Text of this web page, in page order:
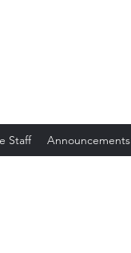
Staff Announcements